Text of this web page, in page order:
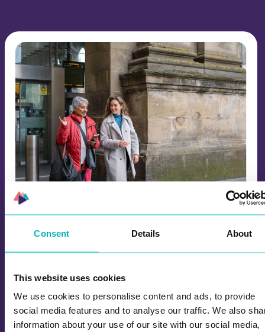
Consent Details About
This website uses cookies
We use cookies to personalise content and ads, to provide
social media features and to analyse our traffic. We also
information about your use of our site with our social media,
teambuilding, events and kick-offs.